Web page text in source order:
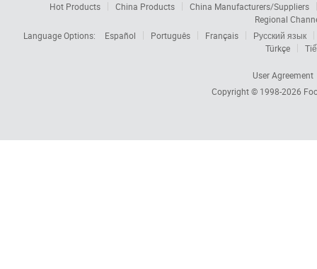
Hot Products China Products
China Manufacturers/Suppliers
Regional
Language Options:
Español Português Français
Русский язык
Türkçe
User Agreement
Copyright © 1998-2026